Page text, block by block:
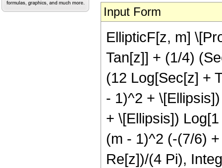
Input Form
EllipticF[z, m]
Tan[z]] + (1/4)
(12 Log[Sec[z] +
- 1)^2 +
+ \[Ellipsis])
(m - 1)^2 (-(7/6)
Re[z])/(4 Pi),